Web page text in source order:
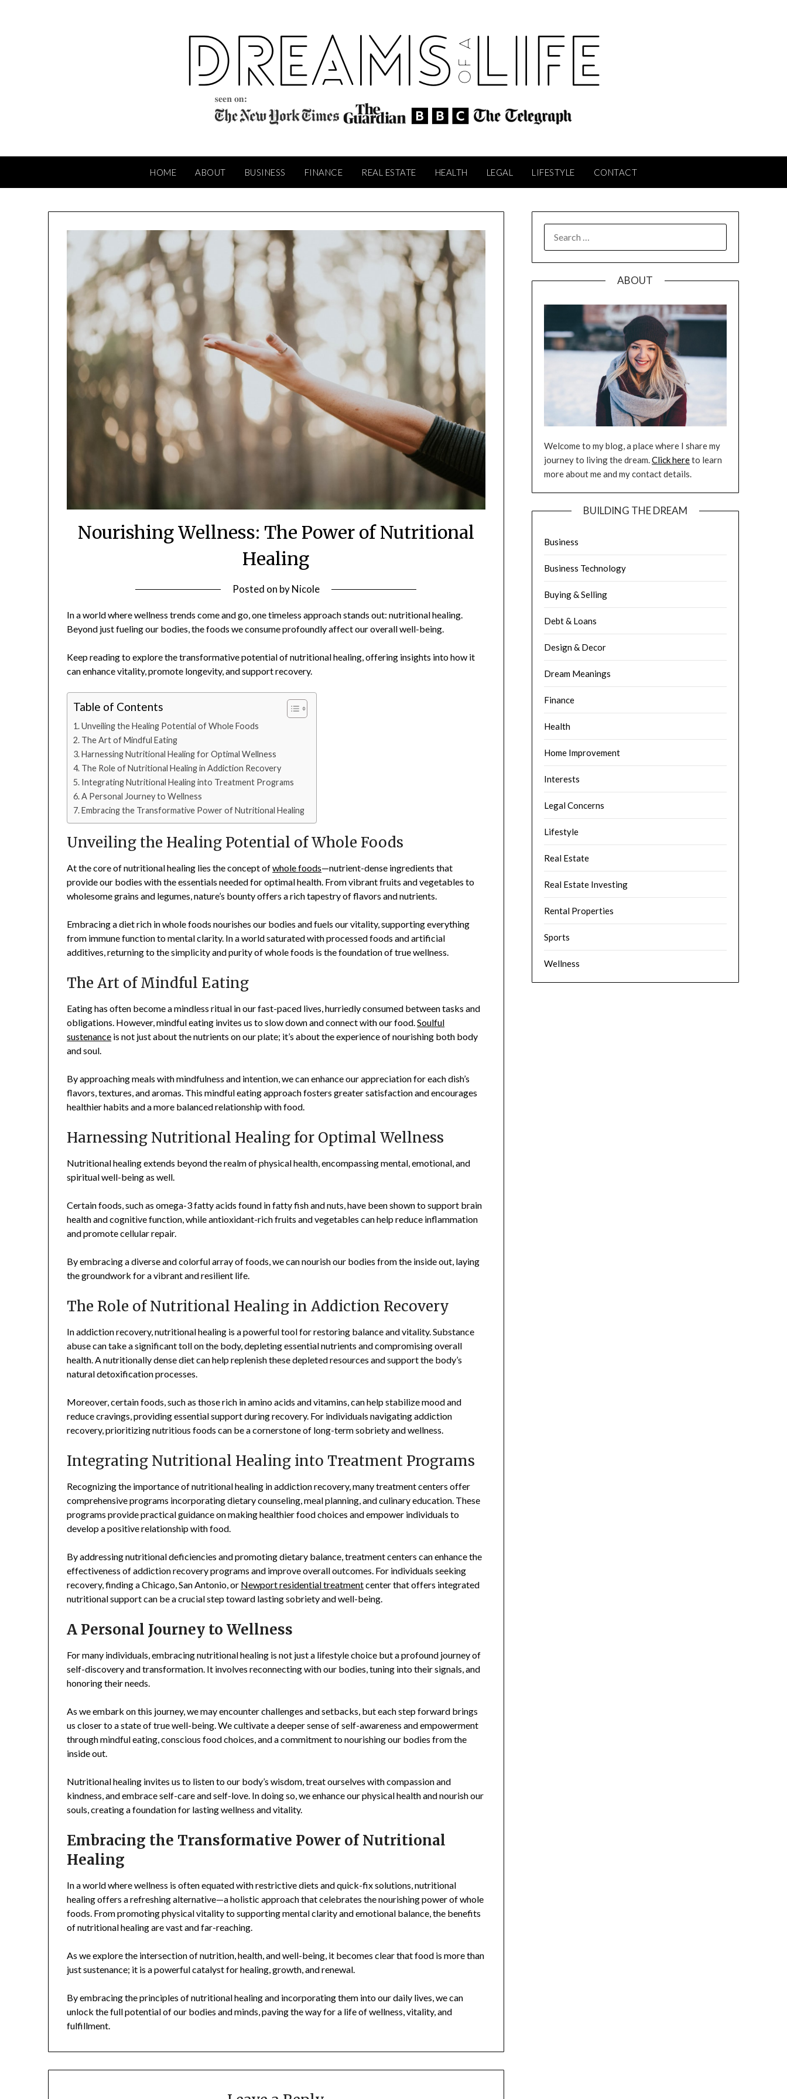
HOME ABOUT BUSINESS FINANCE REAL ESTATE HEALTH LEGAL LIFESTYLE CONTACT
Nourishing Wellness: The Power of Nutritional
Healing
Posted on byNicole
In a world where wellness trends come and go, one timeless approach stands out: nutritional healing.
Beyond just fueling our bodies, the foods we consume profoundly affect our overall well-being.
Keep reading to explore the transformative potential of nutritional healing, offering insights into how it
can enhance vitality, promote longevity, and support recovery.
Table of Contents
Unveiling the Healing Potential of Whole Foods
The Art of Mindful Eating
Harnessing Nutritional Healing for Optimal Wellness
The Role of Nutritional Healing in Addiction Recovery
Integrating Nutritional Healing into Treatment Programs
A Personal Journey to Wellness
Embracing the Transformative Power of Nutritional Healing
Unveiling the Healing Potential of Whole Foods
At the core of nutritional healing lies the concept ofwhole foods—nutrient-dense ingredients that
provide our bodies with the essentials needed for optimal health. From vibrant fruits and vegetables to
wholesome grains and legumes, nature’s bounty offers a rich tapestry of flavors and nutrients.
Embracing a diet rich in whole foods nourishes our bodies and fuels our vitality, supporting everything
from immune function to mental clarity. In a world saturated with processed foods and artificial
additives, returning to the simplicity and purity of whole foods is the foundation of true wellness.
The Art of Mindful Eating
Eating has often become a mindless ritual in our fast-paced lives, hurriedly consumed between tasks and
obligations. However, mindful eating invites us to slow down and connect with our food.Soulful
sustenance is not just about the nutrients on our plate; it’s about the experience of nourishing both body
and soul.
By approaching meals with mindfulness and intention, we can enhance our appreciation for each dish’s
flavors, textures, and aromas. This mindful eating approach fosters greater satisfaction and encourages
healthier habits and a more balanced relationship with food.
Harnessing Nutritional Healing for Optimal Wellness
Nutritional healing extends beyond the realm of physical health, encompassing mental, emotional, and
spiritual well-being as well.
Certain foods, such as omega-3 fatty acids found in fatty fish and nuts, have been shown to support brain
health and cognitive function, while antioxidant-rich fruits and vegetables can help reduce inflammation
and promote cellular repair.
By embracing a diverse and colorful array of foods, we can nourish our bodies from the inside out, laying
the groundwork for a vibrant and resilient life.
The Role of Nutritional Healing in Addiction Recovery
In addiction recovery, nutritional healing is a powerful tool for restoring balance and vitality. Substance
abuse can take a significant toll on the body, depleting essential nutrients and compromising overall
health. A nutritionally dense diet can help replenish these depleted resources and support the body’s
natural detoxification processes.
Moreover, certain foods, such as those rich in amino acids and vitamins, can help stabilize mood and
reduce cravings, providing essential support during recovery. For individuals navigating addiction
recovery, prioritizing nutritious foods can be a cornerstone of long-term sobriety and wellness.
Integrating Nutritional Healing into Treatment Programs
Recognizing the importance of nutritional healing in addiction recovery, many treatment centers offer
comprehensive programs incorporating dietary counseling, meal planning, and culinary education. These
programs provide practical guidance on making healthier food choices and empower individuals to
develop a positive relationship with food.
By addressing nutritional deficiencies and promoting dietary balance, treatment centers can enhance the
effectiveness of addiction recovery programs and improve overall outcomes. For individuals seeking
recovery, finding a Chicago, San Antonio, or Newport residential treatmentcenter that offers integrated
nutritional support can be a crucial step toward lasting sobriety and well-being.
A Personal Journey to Wellness
For many individuals, embracing nutritional healing is not just a lifestyle choice but a profound journey of
self-discovery and transformation. It involves reconnecting with our bodies, tuning into their signals, and
honoring their needs.
As we embark on this journey, we may encounter challenges and setbacks, but each step forward brings
us closer to a state of true well-being. We cultivate a deeper sense of self-awareness and empowerment
through mindful eating, conscious food choices, and a commitment to nourishing our bodies from the
inside out.
Nutritional healing invites us to listen to our body’s wisdom, treat ourselves with compassion and
kindness, and embrace self-care and self-love. In doing so, we enhance our physical health and nourish our
souls, creating a foundation for lasting wellness and vitality.
Embracing the Transformative Power of Nutritional
Healing
In a world where wellness is often equated with restrictive diets and quick-fix solutions, nutritional
healing offers a refreshing alternative—a holistic approach that celebrates the nourishing power of whole
foods. From promoting physical vitality to supporting mental clarity and emotional balance, the benefits
of nutritional healing are vast and far-reaching.
As we explore the intersection of nutrition, health, and well-being, it becomes clear that food is more than
just sustenance; it is a powerful catalyst for healing, growth, and renewal.
By embracing the principles of nutritional healing and incorporating them into our daily lives, we can
unlock the full potential of our bodies and minds, paving the way for a life of wellness, vitality, and
fulfillment.
FOR:
ABOUT
Welcome to my blog, a place where I share my
journey to living the dream.Click hereto learn
more about me and my contact details.
BUILDING THE DREAM
Business
Business Technology
Buying & Selling
Debt & Loans
Design & Decor
Dream Meanings
Finance
Health
Home Improvement
Interests
Legal Concerns
Lifestyle
Real Estate
Real Estate Investing
Rental Properties
Sports
Wellness